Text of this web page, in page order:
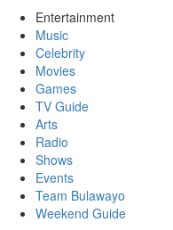
Entertainment
Music
Celebrity
Movies
Games
TV Guide
Arts
Radio
Shows
Events
Team Bulawayo
Weekend Guide